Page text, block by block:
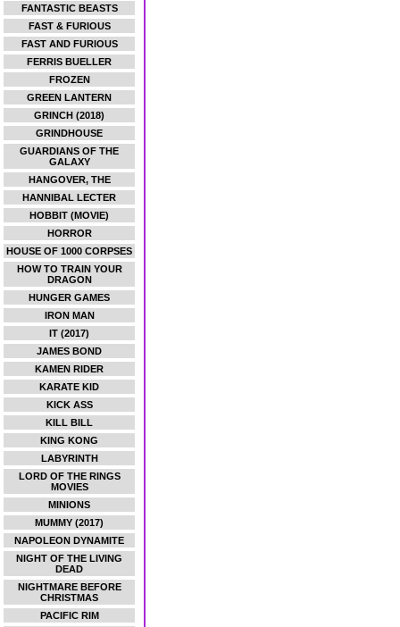
FANTASTIC BEASTS
FAST & FURIOUS
FAST AND FURIOUS
FERRIS BUELLER
FROZEN
GREEN LANTERN
GRINCH (2018)
GRINDHOUSE
GUARDIANS OF THE
GALAXY
HANGOVER, THE
HANNIBAL LECTER
HOBBIT (MOVIE)
HORROR
HOUSE OF 1000 CORPSES
HOW TO TRAIN YOUR
DRAGON
HUNGER GAMES
IRON MAN
IT (2017)
JAMES BOND
KAMEN RIDER
KARATE KID
KICK ASS
KILL BILL
KING KONG
LABYRINTH
LORD OF THE RINGS
MOVIES
MINIONS
MUMMY (2017)
NAPOLEON DYNAMITE
NIGHT OF THE LIVING
DEAD
NIGHTMARE BEFORE
CHRISTMAS
PACIFIC RIM